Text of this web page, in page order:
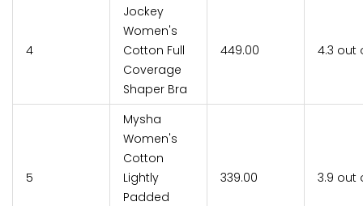
4
Jockey
Women's
Cotton Full
Coverage
Shaper Bra
₹449.00 4.3 out
5
Mysha
Women's
Cotton
Lightly
Padded
₹339.00 3.9 out